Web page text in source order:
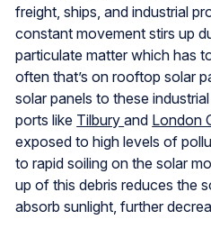
freight, ships, and industrial
constant movement stirs up
particulate matter which has
often that’s on rooftop solar
solar panels to these
ports like Tilburyand London
exposed to high levels of
to rapid soiling on the solar
up of this debris reduces the
absorb sunlight, further